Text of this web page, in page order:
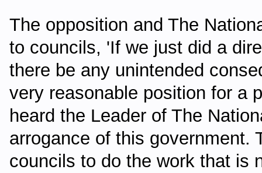
The opposition and The
to councils, 'If we just did a
there be any unintended
very reasonable position for a
heard the Leader of The
arrogance of this government.
councils to do the work that is